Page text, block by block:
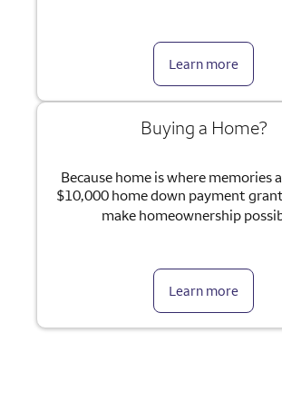
Learn more
Buying a Home?
Because home is where memories
$10,000 home down payment
make homeownership
Learn more